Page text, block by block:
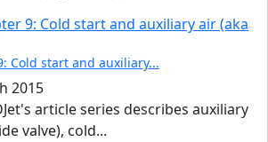
Cold start and auxiliary...
2015
article series describes auxiliary
valve), cold...